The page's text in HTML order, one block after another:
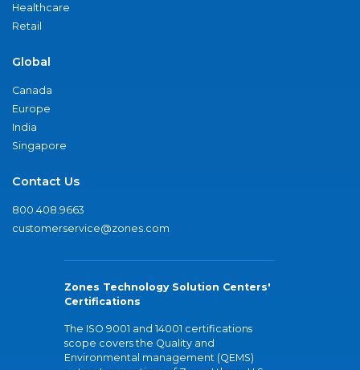
Healthcare
Retail
Global
Canada
Europe
India
Singapore
Contact Us
800.408.9663
customerservice@zones.com
Zones Technology Solution Centers'
Certifications
The ISO 9001 and 14001 certifications
scope covers the Quality and
Environmental management (QEMS)